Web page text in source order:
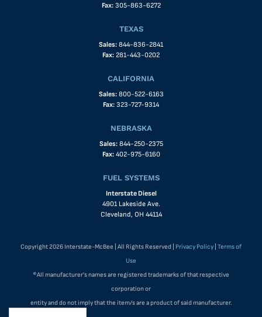
Fax: 305-863-6272
TEXAS
Sales: 844-836-2841
Fax: 281-443-0202
CALIFORNIA
Sales: 800-522-6163
Fax: 323-727-9314
NEBRASKA
Sales: 844-250-2375
Fax: 402-975-6160
FUEL SYSTEMS
Interstate Diesel
4901 Lakeside Ave.
Cleveland, OH 44114
Copyright 2026 Interstate-McBee | All Rights Reserved | Privacy Policy Terms of
Use
®All manufacturer's names are registered trademarks of that respective
corporation or
entity and do not imply that the item/s are a product of said manufacturer.